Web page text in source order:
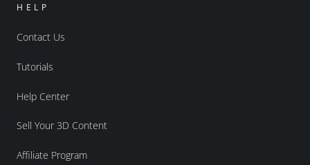
HELP
Contact Us
Tutorials
Help Center
Sell Your 3D Content
Affiliate Program